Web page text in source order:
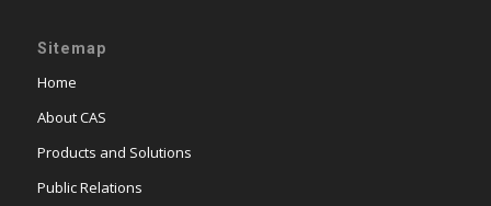
Sitemap
Home
About CAS
Products and Solutions
Public Relations